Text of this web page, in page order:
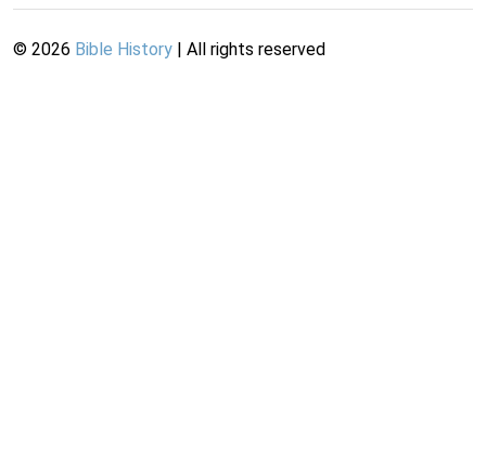
© 2026 Bible History | All rights reserved